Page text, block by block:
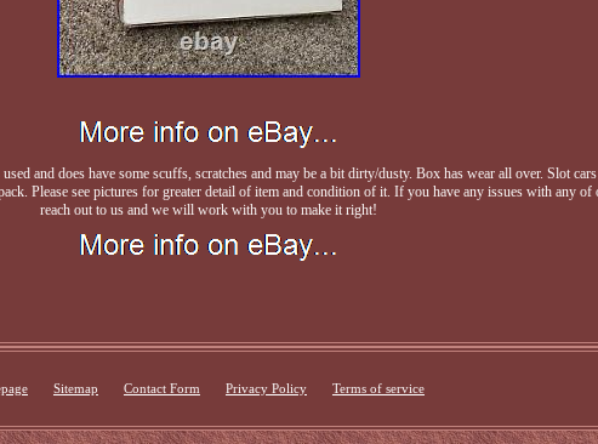
and does have some scuffs, scratches and may be a bit dirty/dusty. Box has wear all over. Slot
Please see pictures for greater detail of item and condition of it. If you have any issues with any of
reach out to us and we will work with you to make it right!
Sitemap Contact Form Privacy Policy Terms of service